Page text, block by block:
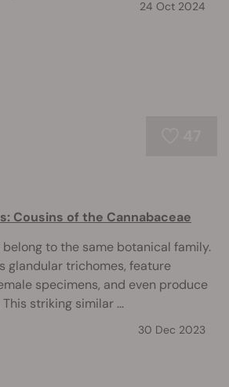
24 Oct 2024
Cousins of the Cannabaceae
to the same botanical family.
glandular trichomes, feature
specimens, and even produce
striking similar ...
30 Dec 2023